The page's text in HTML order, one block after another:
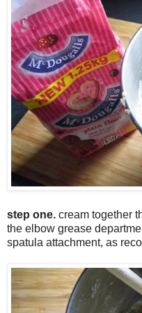
step one. cream together
the elbow grease
spatula attachment, as